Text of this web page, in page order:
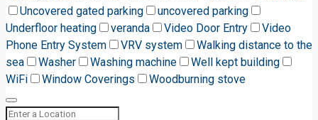
Uncovered gated parking
uncovered parking
Underfloor heating
veranda Video Door Entry
Video
Phone Entry System
VRV system
Walking distance to the
sea
Washer Washing machine
Well kept building
WiFi
Window Coverings Woodburning stove